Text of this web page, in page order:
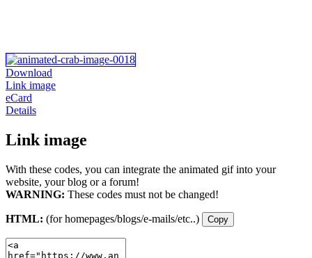
Download
Link image
eCard
Details
Link image
With these codes, you can integrate the animated gif into your
website, your blog or a forum!
WARNING: These codes must not be changed!
HTML: (for homepages/blogs/e-mails/etc..) Copy